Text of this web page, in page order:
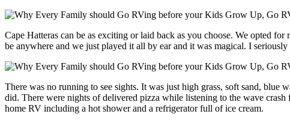
Cape Hatteras can be as exciting or laid back as you choose. We opted
be anywhere and we just played it all by ear and it was magical. I
There was no running to see sights. It was just high grass, soft sand, blue
did. There were nights of delivered pizza while listening to the wave
home RV including a hot shower and a refrigerator full of ice cream.